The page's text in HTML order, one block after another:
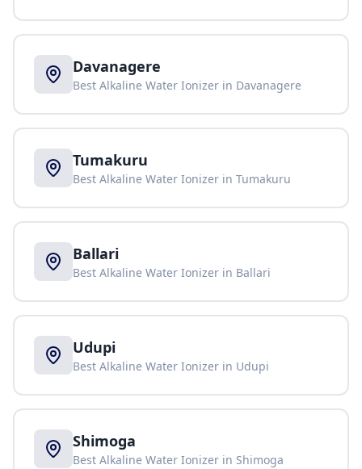
Davanagere
Best Alkaline Water Ionizer in Davanagere
Tumakuru
Best Alkaline Water Ionizer in Tumakuru
Ballari
Best Alkaline Water Ionizer in Ballari
Udupi
Best Alkaline Water Ionizer in Udupi
Shimoga
Best Alkaline Water Ionizer in Shimoga